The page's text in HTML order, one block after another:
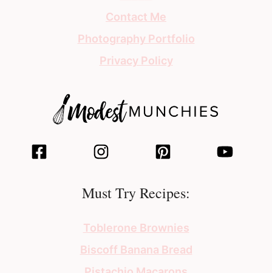
Contact Me
Photography Portfolio
Privacy Policy
Must Try Recipes:
Toblerone Brownies
Biscoff Banana Bread